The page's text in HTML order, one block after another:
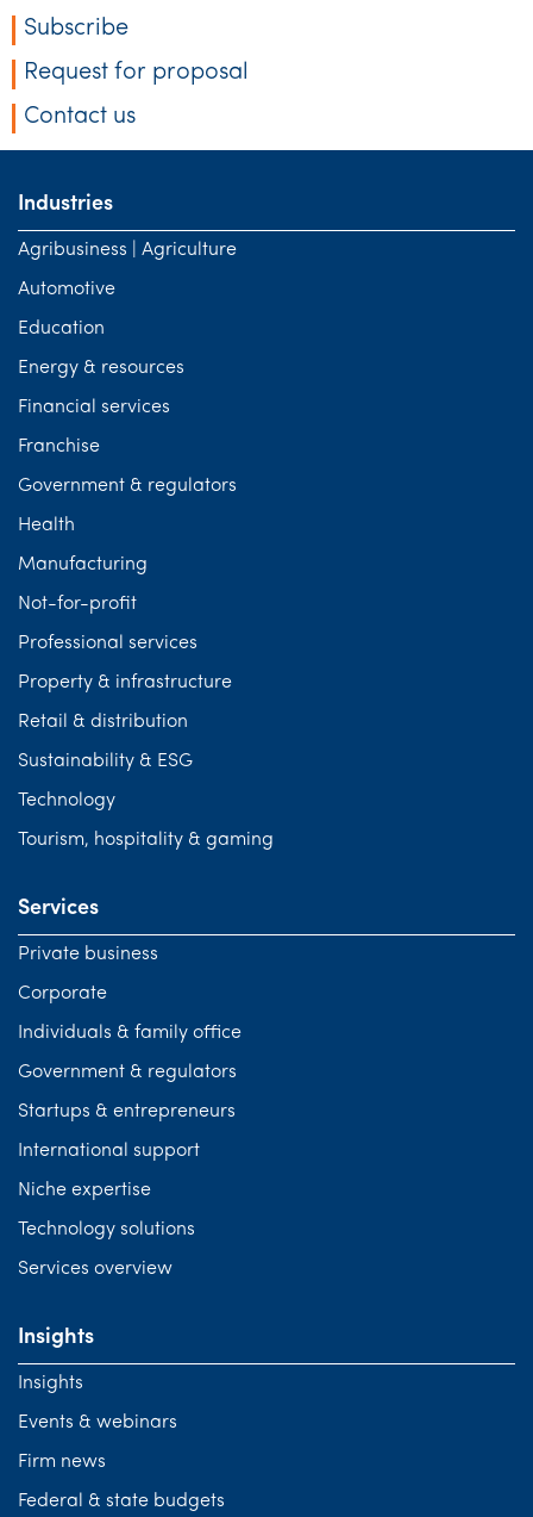
Subscribe
Request for proposal
Contact us
Industries
Agribusiness | Agriculture
Automotive
Education
Energy & resources
Financial services
Franchise
Government & regulators
Health
Manufacturing
Not-for-profit
Professional services
Property & infrastructure
Retail & distribution
Sustainability & ESG
Technology
Tourism, hospitality & gaming
Services
Private business
Corporate
Individuals & family office
Government & regulators
Startups & entrepreneurs
International support
Niche expertise
Technology solutions
Services overview
Insights
Insights
Events & webinars
Firm news
Federal & state budgets